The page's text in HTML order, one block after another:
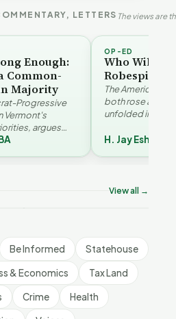
LETTERS The views are
Enough:
Common-
Majority
Progressive
Vermont's
argues
OP-ED
Who Will Be
The American
both rose
unfolded in
Robespierr…
H. Jay
View all →
Demographic and
Be Informed Statehouse
& Economics Tax Land
Crime Health